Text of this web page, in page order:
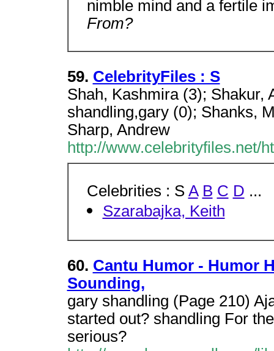
nimble mind and a fertile
From?
59. CelebrityFiles : S
Shah, Kashmira (3); Shakur,
shandling,gary (0); Shanks,
Sharp, Andrew
http://www.celebrityfiles.net/
Celebrities : S A B C D ...
Szarabajka, Keith
60. Cantu Humor - Humor
Sounding,
gary shandling (Page 210)
started out? shandling For
serious?